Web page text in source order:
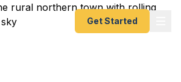
Get Started